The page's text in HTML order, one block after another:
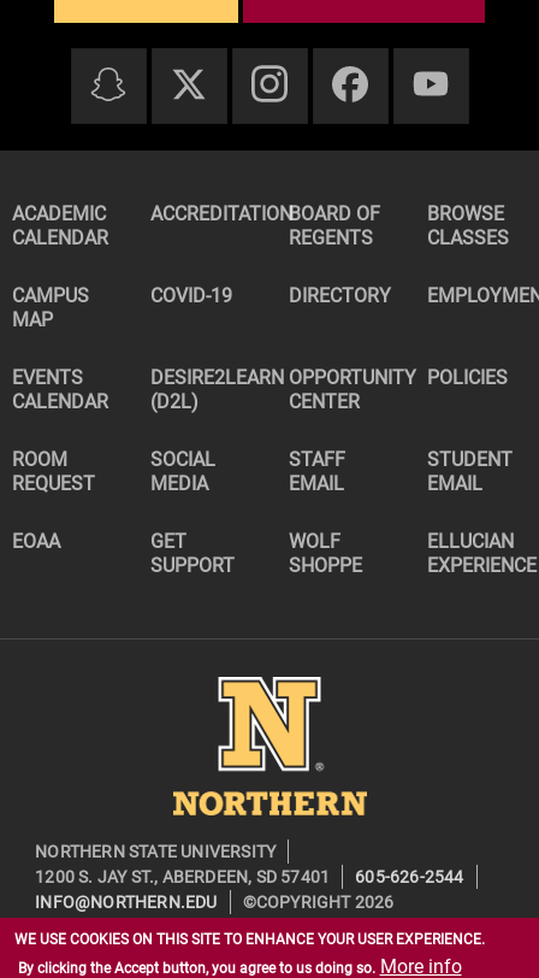
WE USE COOKIES ON THIS SITE TO ENHANCE YOUR USER EXPERIENCE.
By clicking the Accept button, you agree to us doing so. More info
ACADEMIC
CALENDAR
ACCREDITATIONBOARD OF
REGENTS
BROWSE
CLASSES
CAMPUS
MAP
COVID-19 DIRECTORY
EVENTS
CALENDAR
DESIRE2LEARN
(D2L)
OPPORTUNITY
CENTER
POLICIES
ROOM
REQUEST
SOCIAL
MEDIA
STAFF
EMAIL
STUDENT
EMAIL
EOAA
GET
SUPPORT
WOLF
SHOPPE
ELLUCIAN
EXPERIENCE
Image
NORTHERN STATE UNIVERSITY
1200 S. JAY ST., ABERDEEN, SD 57401
605-626-2544
INFO@NORTHERN.EDU
©COPYRIGHT 2026